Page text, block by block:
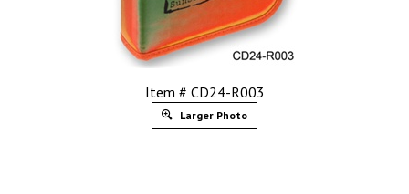
Item # CD24-R003
Larger Photo